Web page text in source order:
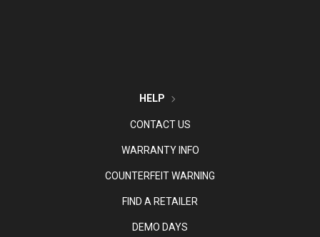
HELP
CONTACT US
WARRANTY INFO
COUNTERFEIT WARNING
FIND A RETAILER
DEMO DAYS